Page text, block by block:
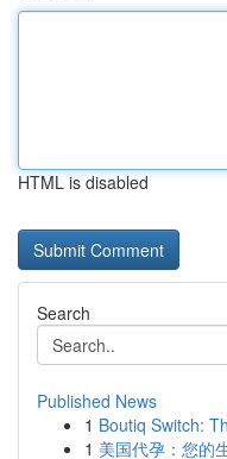
HTML is disabled
Search
Published News
1 Boutiq Switch:
1 美国代孕：您的